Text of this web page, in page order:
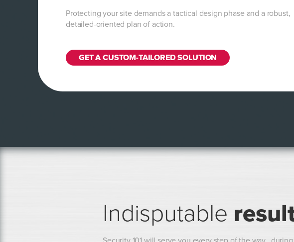
Protecting your site demands a tactical design phase and a robust,
detailed-oriented plan of action.
GET A CUSTOM-TAILORED SOLUTION
Indisputable